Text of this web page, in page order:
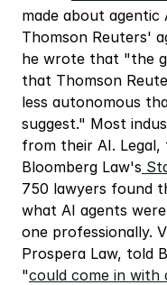
made about agentic
Thomson Reuters'
he wrote that "the
that Thomson
less autonomous
suggest." Most
from their AI.
Bloomberg Law's
750 lawyers found
what AI agents
one professionally.
Prospera Law, told
"could come in with